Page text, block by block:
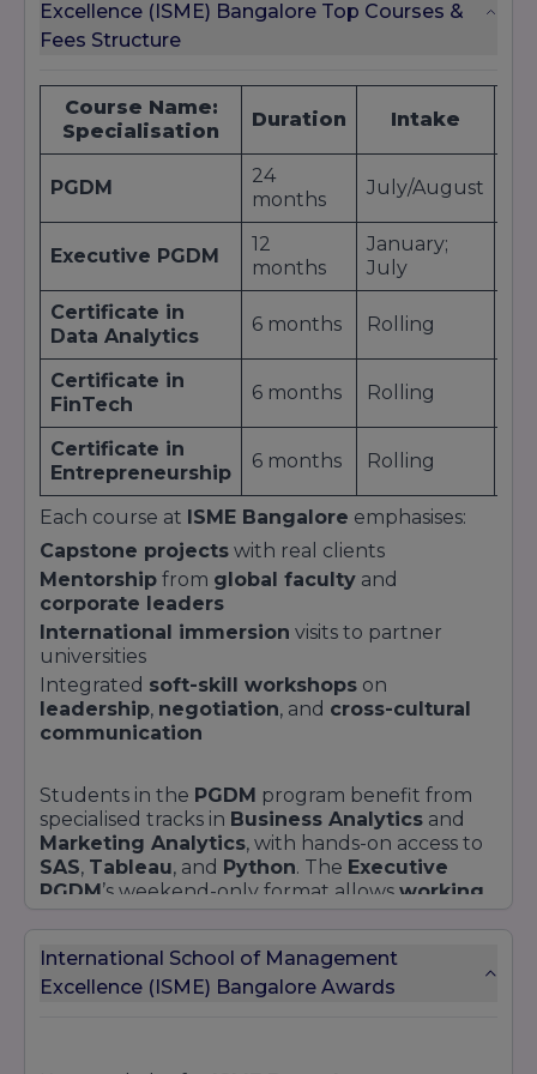
Excellence (ISME) Bangalore Top Courses &
Fees Structure
Course Name:
Specialisation
Duration Intake
PGDM
24
months
July/August
Executive PGDM
12
months
January;
July
Certificate in
Data Analytics
6 months Rolling
Certificate in
FinTech
6 months Rolling
Certificate in
Entrepreneurship
6 months Rolling
Each course at ISME Bangalore emphasises:
Capstone projects with real clients
Mentorship from global faculty and
corporate leaders
International immersion visits to partner
universities
Integrated soft-skill workshops on
leadership, negotiation, and cross-cultural
communication
Students in the PGDM program benefit from
specialised tracks in Business Analytics and
Marketing Analytics, with hands-on access to
SAS, Tableau, and Python. The Executive
PGDM’s weekend-only format allows working
revolution,FinTechandData Analytics
certificates deliver modules inblockchain
Explore the
admissions process
International School of Management
Excellence (ISME) Bangalore Awards